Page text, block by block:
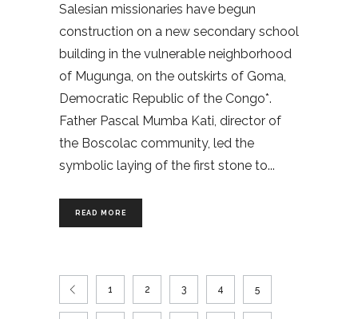
Salesian missionaries have begun
construction on a new secondary school
building in the vulnerable neighborhood
of Mugunga, on the outskirts of Goma,
Democratic Republic of the Congo*.
Father Pascal Mumba Kati, director of
the Boscolac community, led the
symbolic laying of the first stone to
READ MORE
1 2 3 4 5